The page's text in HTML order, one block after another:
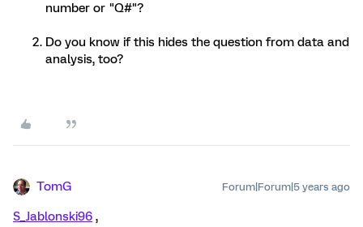
number or "Q#"?
Do you know if this hides the question from data and
analysis, too?
TomG Forum|Forum|5 years ago
S_Jablonski96 ,